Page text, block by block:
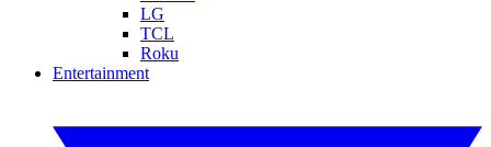
LG
TCL
Roku
Entertainment